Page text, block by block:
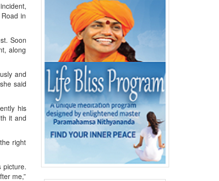
in
Soon
along
and
said
his
it and
right
picture.
me,”